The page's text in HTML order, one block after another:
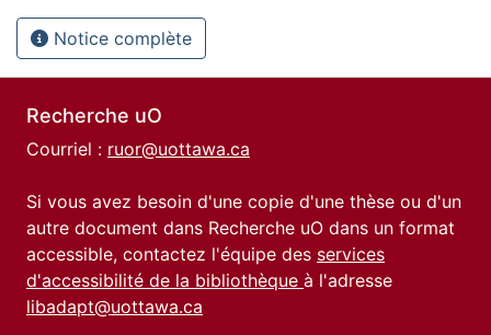
Notice complète
Recherche uO
Courriel : ruor@uottawa.ca
Si vous avez besoin d'une copie d'une thèse ou d'un
autre document dans Recherche uO dans un format
accessible, contactez l'équipe des services
d'accessibilité de la bibliothèque à l'adresse
libadapt@uottawa.ca